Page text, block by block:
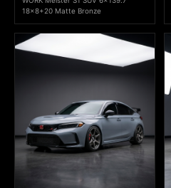
18x8+20 Matte Bronze